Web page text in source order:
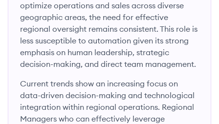
optimize operations and sales across diverse
geographic areas, the need for effective
regional oversight remains consistent. This role is
less susceptible to automation given its strong
emphasis on human leadership, strategic
decision-making, and direct team management.
Current trends show an increasing focus on
data-driven decision-making and technological
integration within regional operations. Regional
Managers who can effectively leverage